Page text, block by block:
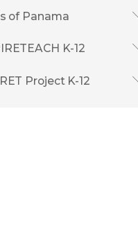
of Panama
K-12
Project K-12